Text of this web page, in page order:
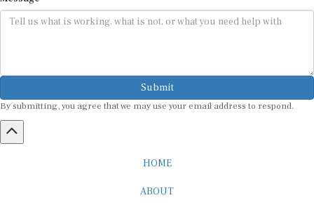
Submit
By submitting, you agree that we may use your email address to respond.
HOME
ABOUT